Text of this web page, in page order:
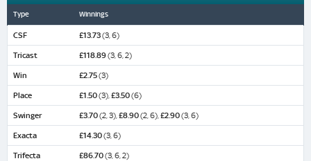
Type Winnings
CSF £13.73(3, 6)
Tricast £118.89(3, 6, 2)
Win £2.75(3)
Place £1.50(3),£3.50(6)
Swinger £3.70(2, 3),£8.90(2, 6),£2.90(3, 6)
Exacta £14.30(3, 6)
Trifecta £86.70(3, 6, 2)